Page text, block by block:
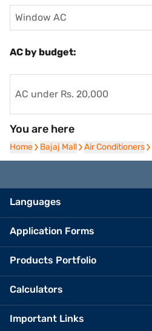
Window AC
AC by budget:
AC under Rs. 20,000
You are here
Home
Home Bajaj Mall
Bajaj Mall Air Conditioners
Air Conditioners
Languages
Application Forms
Products Portfolio
Calculators
Important Links